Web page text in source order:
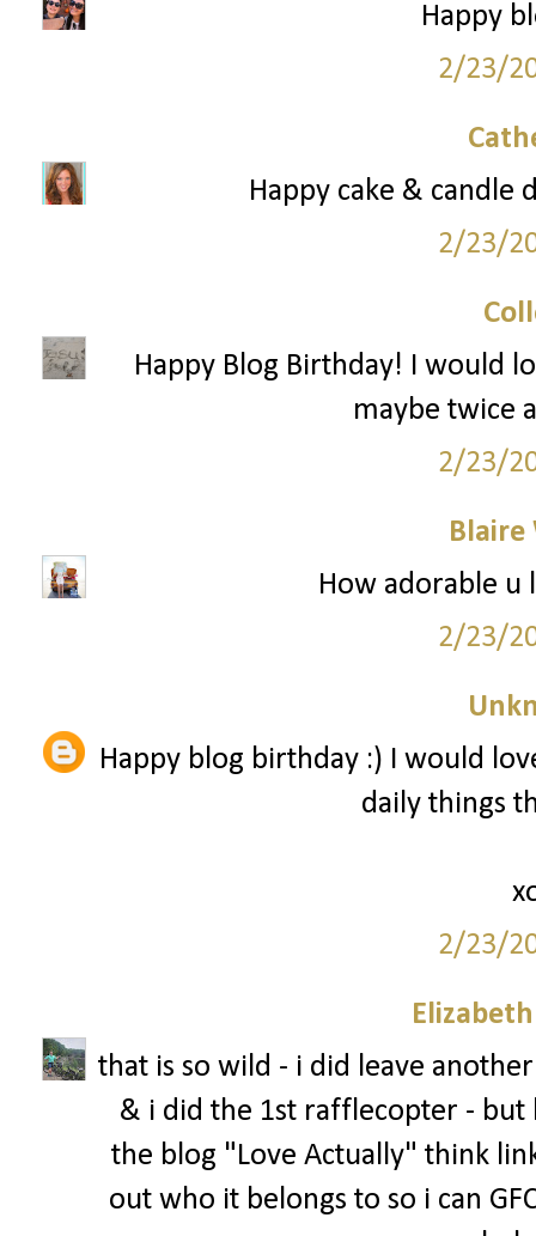
Happy
2/23/
Happy cake & candle
2/23/
Happy Blog Birthday! I would
maybe twice
2/23/
Blaire
How adorable u
2/23/
Happy blog birthday :) I would
daily things
2/23/
that is so wild - i did leave
& i did the 1st rafflecopter - but
the blog "Love Actually" think
out who it belongs to so i can